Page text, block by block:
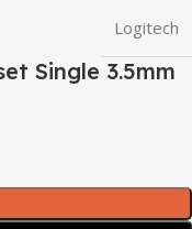
Logitech
Single 3.5mm